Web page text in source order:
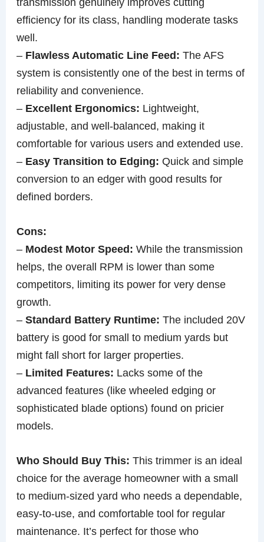
efficiency for its class, handling moderate tasks
well.
– Flawless Automatic Line Feed: The AFS
system is consistently one of the best in terms of
reliability and convenience.
– Excellent Ergonomics: Lightweight,
adjustable, and well-balanced, making it
comfortable for various users and extended use.
– Easy Transition to Edging: Quick and simple
conversion to an edger with good results for
defined borders.
Cons:
– Modest Motor Speed: While the transmission
helps, the overall RPM is lower than some
competitors, limiting its power for very dense
growth.
–Standard Battery Runtime: The included 20V
battery is good for small to medium yards but
might fall short for larger properties.
– Limited Features: Lacks some of the
advanced features (like wheeled edging or
sophisticated blade options) found on pricier
models.
Who Should Buy This: This trimmer is an ideal
choice for the average homeowner with a small
to medium-sized yard who needs a dependable,
easy-to-use, and comfortable tool for regular
maintenance. It’s perfect for those who